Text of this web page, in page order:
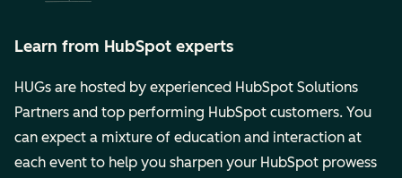
Learn from HubSpot experts
HUGs are hosted by experienced HubSpot Solutions
Partners and top performing HubSpot customers. You
can expect a mixture of education and interaction at
each event to help you sharpen your HubSpot prowess